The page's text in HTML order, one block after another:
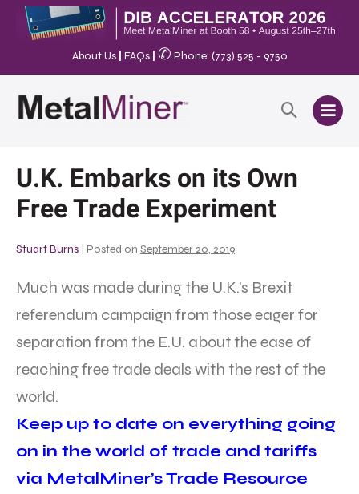
About Us FAQs ✆ Phone: (773) 525 - 9750
U.K. Embarks on its Own
Free Trade Experiment
Stuart Burns Posted on September 20, 2019
Much was made during the U.K.’s Brexit
referendum campaign from those eager for
separation from the E.U. about the ease of
reaching free trade deals with the rest of the
world.
Keep up to date on everything going
on in the world of trade and tariffs
via MetalMiner’s Trade Resource